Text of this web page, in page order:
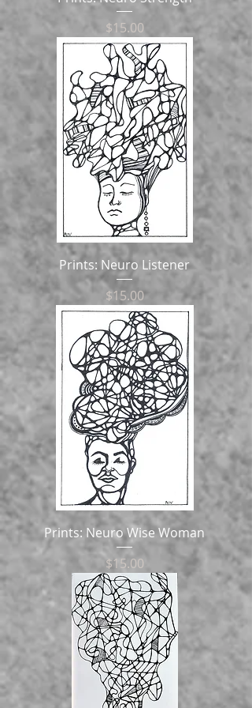
Price
$15.00
Prints: Neuro Listener
Price
$15.00
Prints: Neuro Wise Woman
Price
$15.00